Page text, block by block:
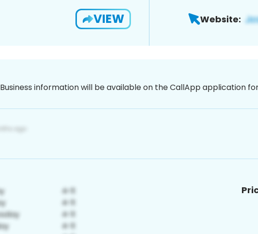
VIEW Website:
Business information will be available on the CallApp application